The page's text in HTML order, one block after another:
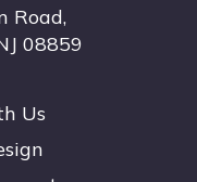
Road,
08859
Us